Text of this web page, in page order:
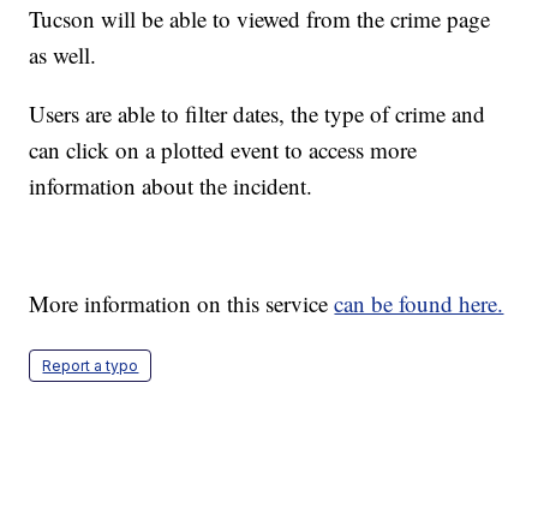
Tucson will be able to viewed from the crime page
as well.
Users are able to filter dates, the type of crime and
can click on a plotted event to access more
information about the incident.
More information on this servicecan be found here.
Report a typo